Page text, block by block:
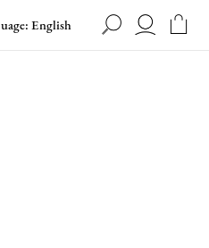
English